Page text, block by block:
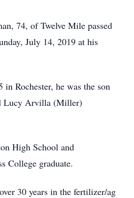
74, of Twelve Mile passed
July 14, 2019 at his
Rochester, he was the son
Lucy Arvilla (Miller)
High School and
College graduate.
30 years in the fertilizer/ag